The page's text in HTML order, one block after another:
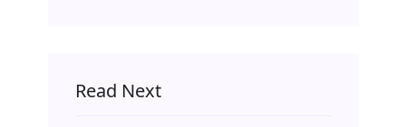
Read Next